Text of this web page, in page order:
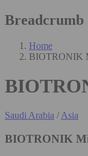
Breadcrumb
Home
BIOTRONIK
Saudi Arabia /Asia
BIOTRONIK